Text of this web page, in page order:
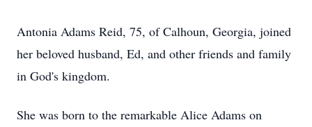
Antonia Adams Reid, 75, of Calhoun, Georgia, joined
her beloved husband, Ed, and other friends and family
in God's kingdom.
She was born to the remarkable Alice Adams on